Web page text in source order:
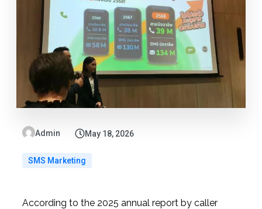
Admin May 18, 2026
SMS Marketing
According to the 2025 annual report by caller